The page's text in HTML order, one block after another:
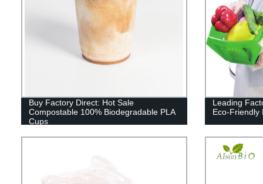
Buy Factory Direct: Hot Sale
Compostable 100% Biodegradable PLA
Cups
Leading
Eco-Friendly